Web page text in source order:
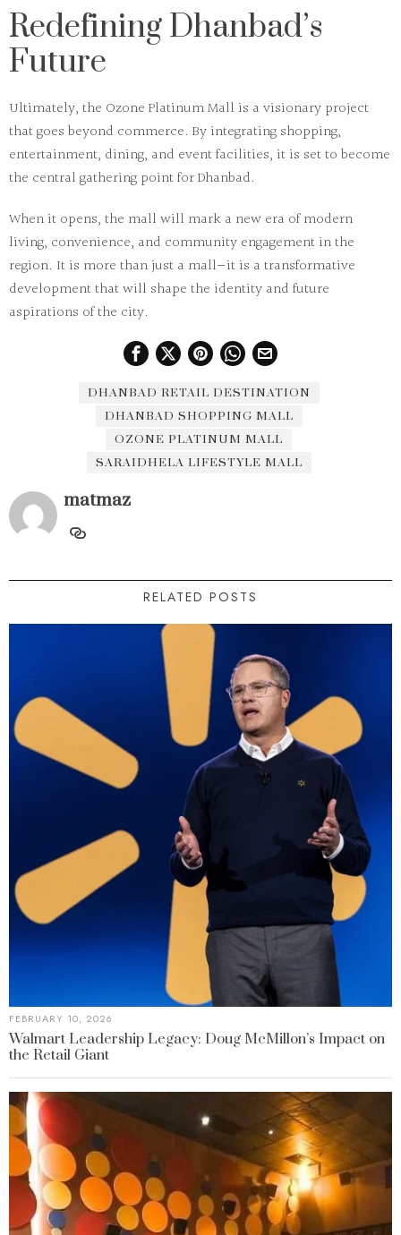
Redefining Dhanbad’s
Future
Ultimately, the Ozone Platinum Mall is a visionary project
that goes beyond commerce. By integrating shopping,
entertainment, dining, and event facilities, it is set to become
the central gathering point for Dhanbad.
When it opens, the mall will mark a new era of modern
living, convenience, and community engagement in the
region. It is more than just a mall—it is a transformative
development that will shape the identity and future
aspirations of the city.
DHANBAD RETAIL DESTINATION
DHANBAD SHOPPING MALL
OZONE PLATINUM MALL
SARAIDHELA LIFESTYLE MALL
matmaz
RELATED POSTS
FEBRUARY 10, 2026
Walmart Leadership Legacy: Doug McMillon’s Impact on
the Retail Giant